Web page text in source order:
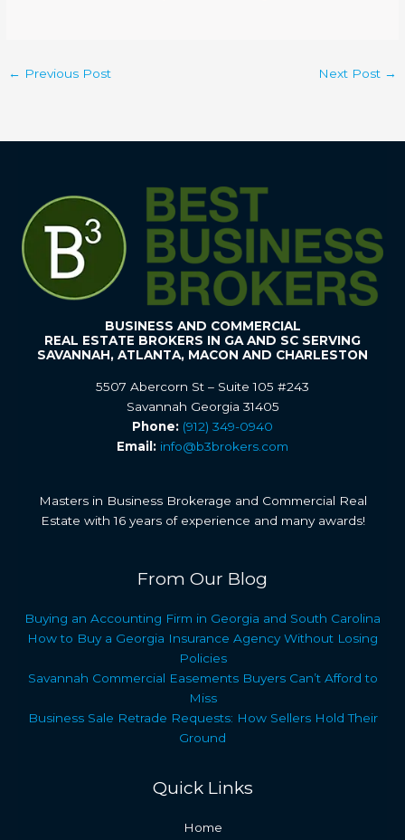
← Previous Post Next Post →
BUSINESS AND COMMERCIAL
REAL ESTATE BROKERS IN GA AND SC SERVING
SAVANNAH, ATLANTA, MACON AND CHARLESTON
5507 Abercorn St – Suite 105 #243
Savannah Georgia 31405
Phone: (912) 349-0940
Email: info@b3brokers.com
Masters in Business Brokerage and Commercial Real
Estate with 16 years of experience and many awards!
From Our Blog
Buying an Accounting Firm in Georgia and South Carolina
How to Buy a Georgia Insurance Agency Without Losing
Policies
Savannah Commercial Easements Buyers Can’t Afford to
Miss
Business Sale Retrade Requests: How Sellers Hold Their
Ground
Quick Links
Home